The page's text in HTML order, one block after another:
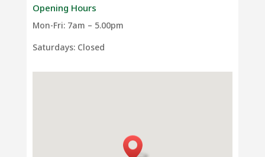
Opening Hours
Mon-Fri: 7am – 5.00pm
Saturdays: Closed